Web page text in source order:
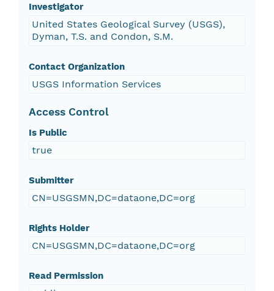
Investigator
United States Geological Survey (USGS),
Dyman, T.S. and Condon, S.M.
Contact Organization
USGS Information Services
Access Control
Is Public
true
Submitter
CN=USGSMN,DC=dataone,DC=org
Rights Holder
CN=USGSMN,DC=dataone,DC=org
Read Permission